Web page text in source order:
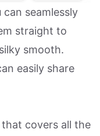
seamlessly
straight to
smooth.
easily share
covers all the